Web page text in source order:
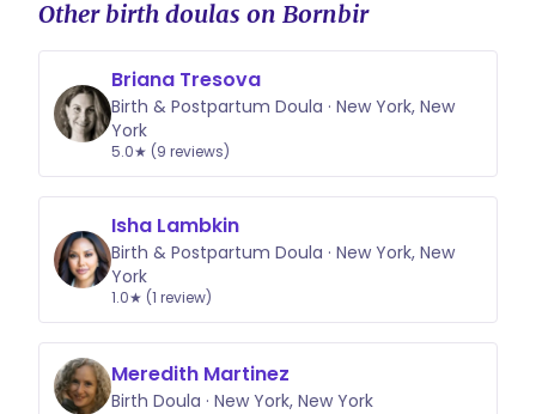
Other birth doulas on Bornbir
Briana Tresova
Birth & Postpartum Doula · New York, New
York
5.0★ (9 reviews)
Isha Lambkin
Birth & Postpartum Doula · New York, New
York
1.0★ (1 review)
Meredith Martinez
Birth Doula · New York, New York